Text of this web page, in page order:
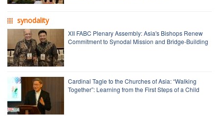
synodality
XII FABC Plenary Assembly: Asia's Bishops Renew
Commitment to Synodal Mission and Bridge-Building
Cardinal Tagle to the Churches of Asia: “Walking
Together”: Learning from the First Steps of a Child